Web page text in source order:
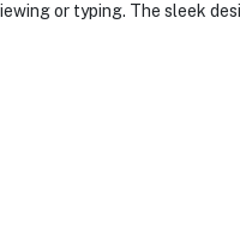
or typing. The sleek